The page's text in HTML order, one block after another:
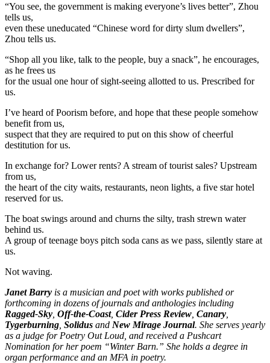
“You see, the government is making everyone’s lives better”, Zhou
tells us,
even these uneducated “Chinese word for dirty slum dwellers”,
Zhou tells us.
“Shop all you like, talk to the people, buy a snack”, he encourages,
as he frees us
for the usual one hour of sight-seeing allotted to us. Prescribed for
us.
I’ve heard of Poorism before, and hope that these people somehow
benefit from us,
suspect that they are required to put on this show of cheerful
destitution for us.
In exchange for? Lower rents? A stream of tourist sales? Upstream
from us,
the heart of the city waits, restaurants, neon lights, a five star hotel
reserved for us.
The boat swings around and churns the silty, trash strewn water
behind us.
A group of teenage boys pitch soda cans as we pass, silently stare at
us.
Not waving.
Janet Barry is a musician and poet with works published or
forthcoming in dozens of journals and anthologies including
Ragged-Sky Off-the-Coast, Cider Press Review Canary
Tygerburning Solidus and New Mirage Journal. She serves yearly
as a judge for Poetry Out Loud, and received a Pushcart
Nomination for her poem “Winter Barn.” She holds a degree in
organ performance and an MFA in poetry.